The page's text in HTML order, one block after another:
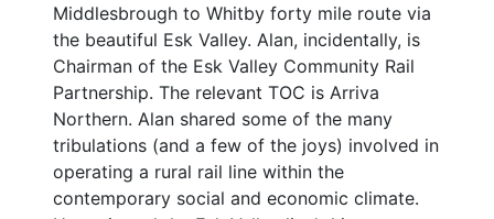
Middlesbrough to Whitby forty mile route via
the beautiful Esk Valley. Alan, incidentally, is
Chairman of the Esk Valley Community Rail
Partnership. The relevant TOC is Arriva
Northern. Alan shared some of the many
tribulations (and a few of the joys) involved in
operating a rural rail line within the
contemporary social and economic climate.